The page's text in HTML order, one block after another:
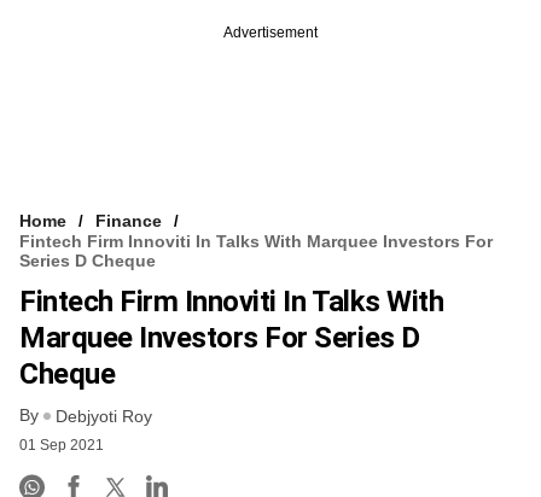
Advertisement
Home
Finance
Fintech Firm Innoviti In Talks With Marquee Investors For
Series D Cheque
Fintech Firm Innoviti In Talks With
Marquee Investors For Series D
Cheque
By Debjyoti Roy
01 Sep 2021